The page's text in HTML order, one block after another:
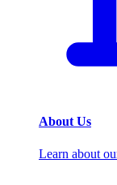
About Us
Learn about